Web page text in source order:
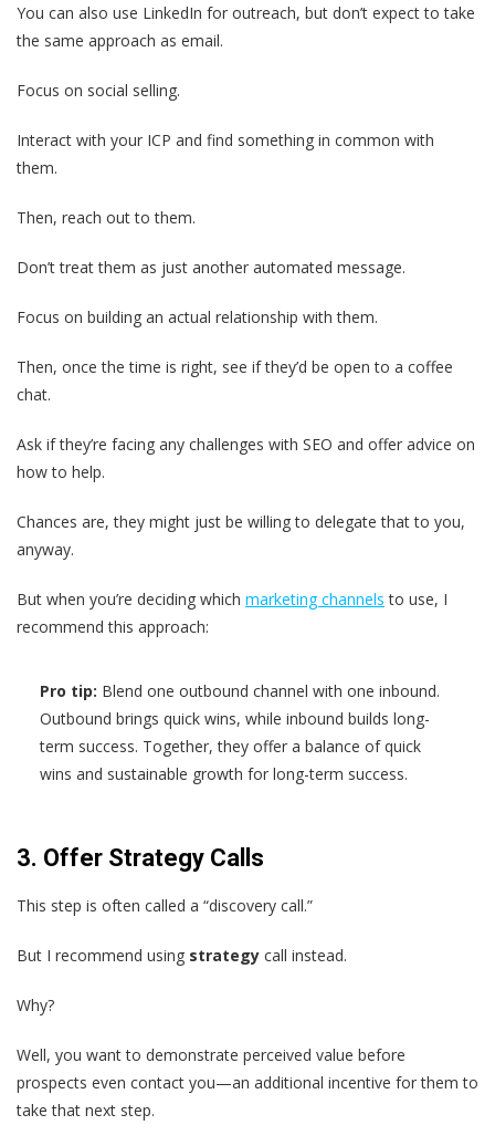
You can also use LinkedIn for outreach, but don’t expect to take
the same approach as email.
Focus on social selling.
Interact with your ICP and find something in common with
them.
Then, reach out to them.
Don’t treat them as just another automated message.
Focus on building an actual relationship with them.
Then, once the time is right, see if they’d be open to a coffee
chat.
Ask if they’re facing any challenges with SEO and offer advice on
how to help.
Chances are, they might just be willing to delegate that to you,
anyway.
But when you’re deciding which marketing channels to use, I
recommend this approach:
Pro tip: Blend one outbound channel with one inbound.
Outbound brings quick wins, while inbound builds long-
term success. Together, they offer a balance of quick
wins and sustainable growth for long-term success.
3. Offer Strategy Calls
This step is often called a “discovery call.”
But I recommend using strategy call instead.
Why?
Well, you want to demonstrate perceived value before
prospects even contact you—an additional incentive for them to
take that next step.